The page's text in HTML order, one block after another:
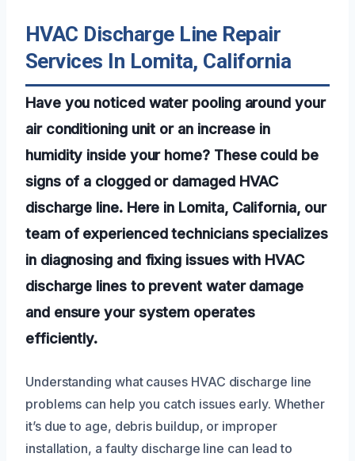
HVAC Discharge Line Repair
Services In Lomita, California
Have you noticed water pooling around your
air conditioning unit or an increase in
humidity inside your home? These could be
signs of a clogged or damaged HVAC
discharge line. Here in Lomita, California, our
team of experienced technicians specializes
in diagnosing and fixing issues with HVAC
discharge lines to prevent water damage
and ensure your system operates
efficiently.
Understanding what causes HVAC discharge line
problems can help you catch issues early. Whether
it’s due to age, debris buildup, or improper
installation, a faulty discharge line can lead to